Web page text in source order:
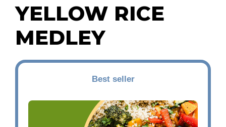
YELLOW RICE
MEDLEY
Best seller